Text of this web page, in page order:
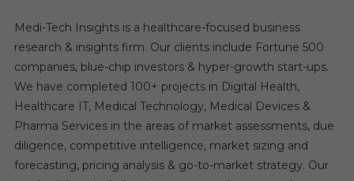
Medi-Tech Insights is a healthcare-focused business
research & insights firm. Our clients include Fortune 500
companies, blue-chip investors & hyper-growth start-ups.
We have completed 100+ projects in Digital Health,
Healthcare IT, Medical Technology, Medical Devices &
Pharma Services in the areas of market assessments, due
diligence, competitive intelligence, market sizing and
forecasting, pricing analysis & go-to-market strategy. Our